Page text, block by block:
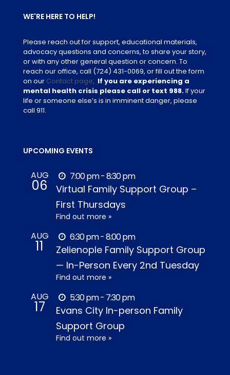
WE'RE HERE TO HELP!
Please reach out for support, educational materials,
advocacy questions and concerns, to share your story,
or with any other general question or concern. To
reach our office, call (724) 431-0069, or fill out the form
on our Contact page. If you are experiencing a
mental health crisis please call or text 988.If your
life or someone else’s is in imminent danger, please
call 911.
UPCOMING EVENTS
AUG
06
7:00 pm - 8:30 pm
Virtual Family Support Group –
First Thursdays
Find out more »
AUG
11
6:30 pm - 8:00 pm
Zelienople Family Support Group
— In-Person Every 2nd Tuesday
Find out more »
AUG
17
5:30 pm - 7:30 pm
Evans City In-person Family
Support Group
Find out more »